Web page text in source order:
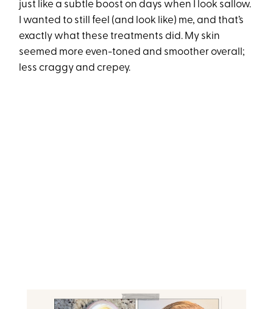
just like a subtle boost on days when I look sallow.
I wanted to still feel (and look like) me, and that’s
exactly what these treatments did. My skin
seemed more even-toned and smoother overall;
less craggy and crepey.